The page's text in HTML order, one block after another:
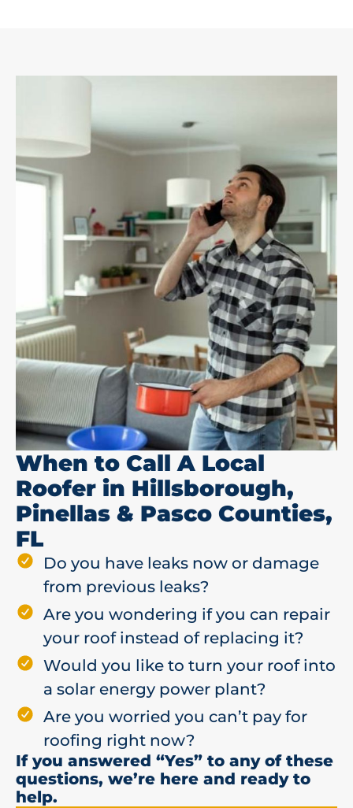
When to Call A Local
Roofer in Hillsborough,
Pinellas & Pasco Counties,
FL
Do you have leaks now or damage
from previous leaks?
Are you wondering if you can repair
your roof instead of replacing it?
Would you like to turn your roof into
a solar energy power plant?
Are you worried you can’t pay for
roofing right now?
If you answered “Yes” to any of these
questions, we’re here and ready to
help.